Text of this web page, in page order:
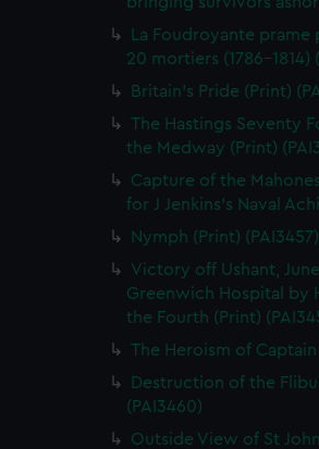
La Foudroyante
20 mortiers (1786-1814)
Britain's Pride (Print)
The Hastings Seventy
the Medway (Print)
Capture of the
for J Jenkins's Naval
Nymph (Print) (PAI3457)
Victory off Ushant,
Greenwich Hospital by
the Fourth (Print)
The Heroism of
Destruction of the
(PAI3460)
Outside View of St